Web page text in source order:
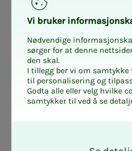
Study
and
The study combines
qualitative methods to
Vi bruk­er
Nødvendige
sørger for at denne
den skal.
I tillegg ber vi om
til personalisering og
Godta alle eller velg hvilke
samtykker til ved å se